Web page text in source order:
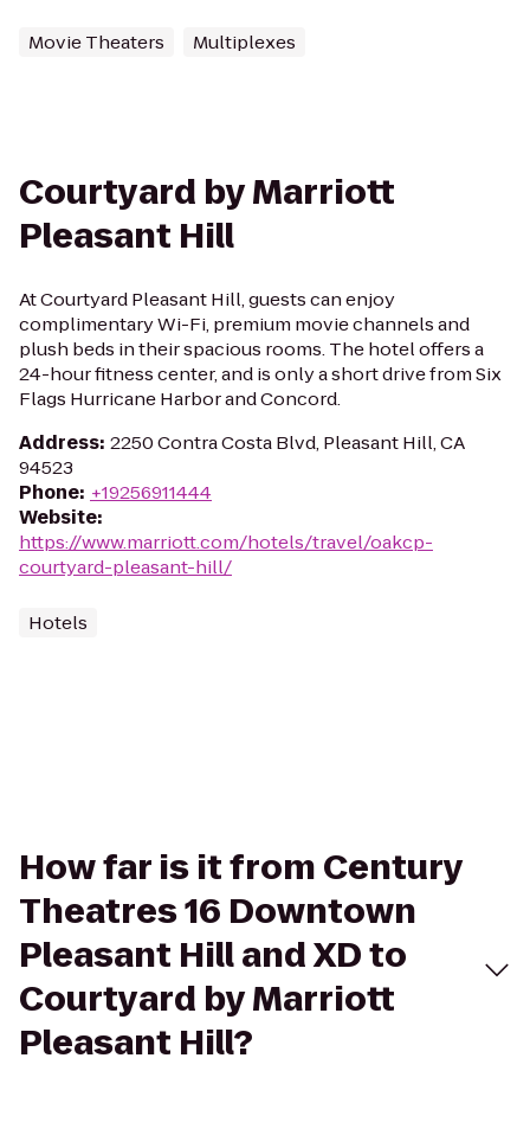
Movie Theaters Multiplexes
Courtyard by Marriott
Pleasant Hill
At Courtyard Pleasant Hill, guests can enjoy
complimentary Wi-Fi, premium movie channels and
plush beds in their spacious rooms. The hotel offers a
24-hour fitness center, and is only a short drive from Six
Flags Hurricane Harbor and Concord.
Address: 2250 Contra Costa Blvd, Pleasant Hill, CA
94523
Phone: +19256911444
Website:
https://www.marriott.com/hotels/travel/oakcp-
courtyard-pleasant-hill/
Hotels
How far is it from Century
Theatres 16 Downtown
Pleasant Hill and XD to
Courtyard by Marriott
Pleasant Hill?